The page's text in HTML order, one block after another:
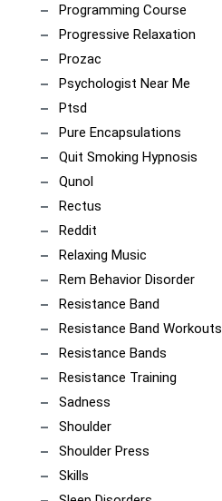
Programming Course
Progressive Relaxation
Prozac
Psychologist Near Me
Ptsd
Pure Encapsulations
Quit Smoking Hypnosis
Qunol
Rectus
Reddit
Relaxing Music
Rem Behavior Disorder
Resistance Band
Resistance Band Workouts
Resistance Bands
Resistance Training
Sadness
Shoulder
Shoulder Press
Skills